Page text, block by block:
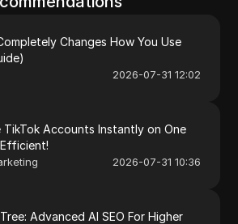
Changes How You Use
2026-07-31 12:02
TikTok Accounts Instantly on One
2026-07-31 10:36
Advanced AI SEO For Higher